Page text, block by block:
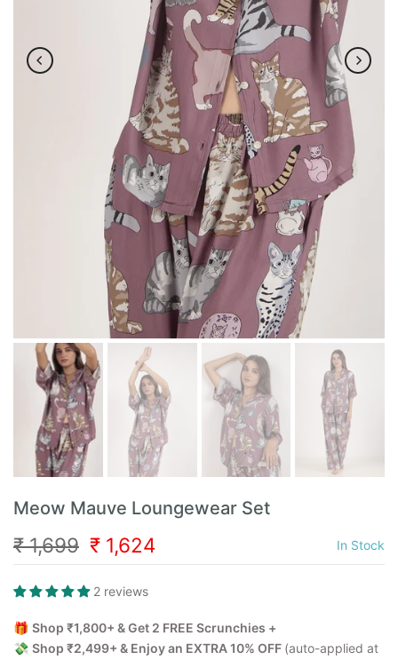
Meow Mauve Loungewear Set
₹ 1,699 ₹ 1,624 In Stock
2 reviews
🎁 Shop ₹1,800+ & Get 2 FREE Scrunchies +
💸 Shop ₹2,499+ & Enjoy an EXTRA 10% OFF (auto-applied at